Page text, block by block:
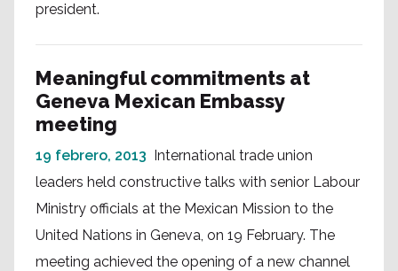
president.
Meaningful commitments at
Geneva Mexican Embassy
meeting
19 febrero, 2013 International trade union
leaders held constructive talks with senior Labour
Ministry officials at the Mexican Mission to the
United Nations in Geneva, on 19 February. The
meeting achieved the opening of a new channel